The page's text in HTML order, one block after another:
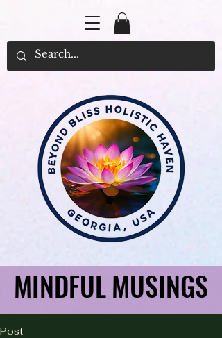
MINDFUL MUSINGS
MINDFUL MUSINGS
Post